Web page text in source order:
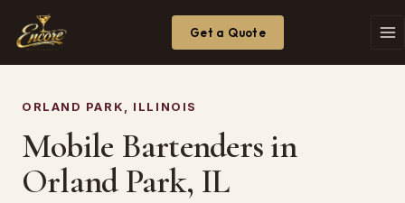
Get a Quote
ORLAND PARK, ILLINOIS
Mobile Bartenders in
Orland Park, IL